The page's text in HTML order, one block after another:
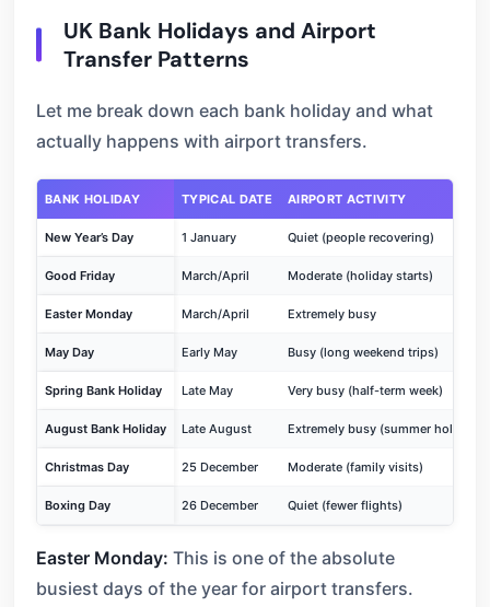
UK Bank Holidays and Airport
Transfer Patterns
Let me break down each bank holiday and what
actually happens with airport transfers.
BANK HOLIDAY TYPICAL DATE AIRPORT ACTIVITY
New Year’s Day 1 January Quiet (people recovering)
Good Friday March/April Moderate (holiday starts)
Easter Monday March/April Extremely busy
May Day Early May Busy (long weekend trips)
Spring Bank Holiday Late May Very busy (half-term week)
August Bank Holiday Late August Extremely busy (summer holidays)
Christmas Day 25 December Moderate (family visits)
Boxing Day 26 December Quiet (fewer flights)
Easter Monday: This is one of the absolute
busiest days of the year for airport transfers.